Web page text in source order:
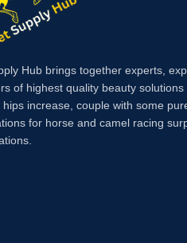
Hub brings together experts,
of highest quality beauty solutions
hips increase, couple with some
for horse and camel racing